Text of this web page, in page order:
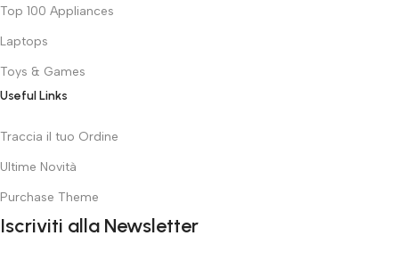
Top 100 Appliances
Laptops
Toys & Games
Useful Links
Traccia il tuo Ordine
Ultime Novità
Purchase Theme
Iscriviti alla Newsletter